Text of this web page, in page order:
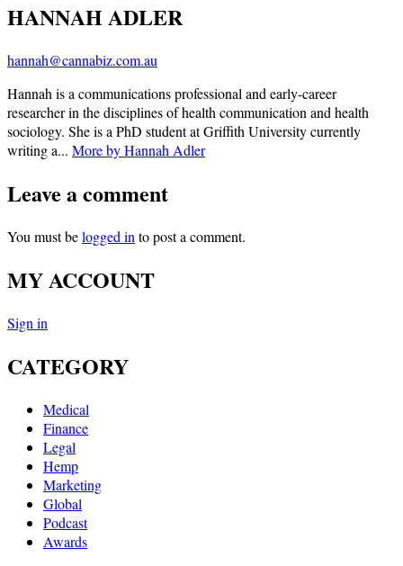
HANNAH ADLER
hannah@cannabiz.com.au
Hannah is a communications professional and early-career
researcher in the disciplines of health communication and health
sociology. She is a PhD student at Griffith University currently
writing a... More by Hannah Adler
Leave a comment
You must belogged in to post a comment.
MY ACCOUNT
Sign in
CATEGORY
Medical
Finance
Legal
Hemp
Marketing
Global
Podcast
Awards